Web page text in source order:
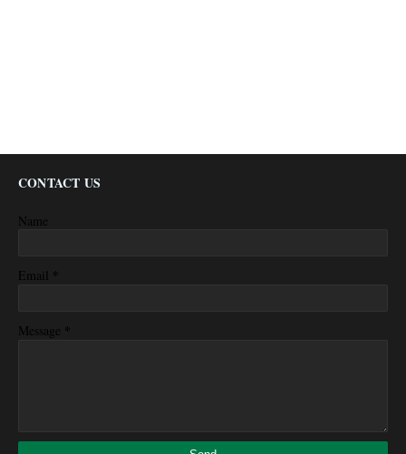
CONTACT US
Name
Email *
Message *